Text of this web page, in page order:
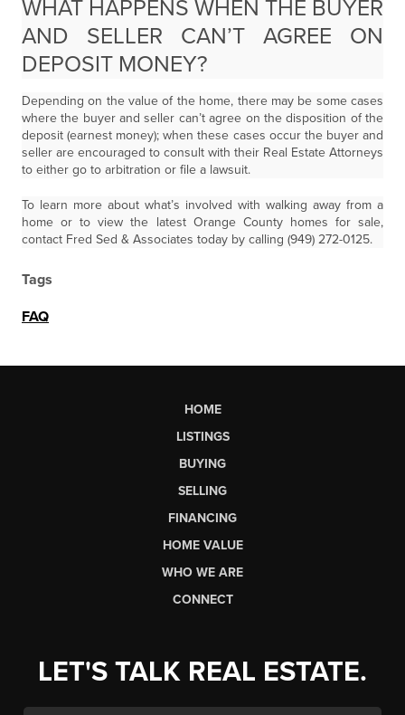
WHAT HAPPENS WHEN THE BUYER
AND SELLER CAN’T AGREE ON
DEPOSIT MONEY?
Depending on the value of the home, there may be some cases
where the buyer and seller can’t agree on the disposition of the
deposit (earnest money); when these cases occur the buyer and
seller are encouraged to consult with their Real Estate Attorneys
to either go to arbitration or file a lawsuit.
To learn more about what’s involved with walking away from a
home or to view the latest Orange County homes for sale,
contact Fred Sed & Associates today by calling (949) 272-0125.
Tags
FAQ
HOME
LISTINGS
BUYING
SELLING
FINANCING
HOME VALUE
WHO WE ARE
CONNECT
LET'S TALK REAL ESTATE.